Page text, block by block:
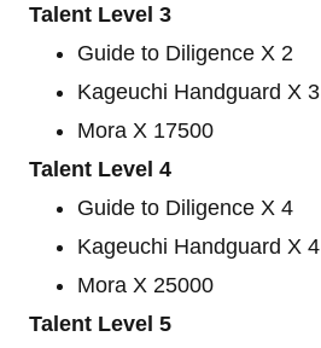
Talent Level 3
Guide to Diligence X 2
Kageuchi Handguard X 3
Mora X 17500
Talent Level 4
Guide to Diligence X 4
Kageuchi Handguard X 4
Mora X 25000
Talent Level 5